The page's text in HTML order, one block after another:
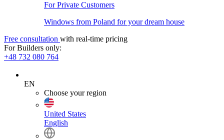
For Private Customers
Windows from Poland for your dream house
Free consultation with real-time pricing
For Builders only:
+48 732 080 764
EN
Choose your region
United States
English